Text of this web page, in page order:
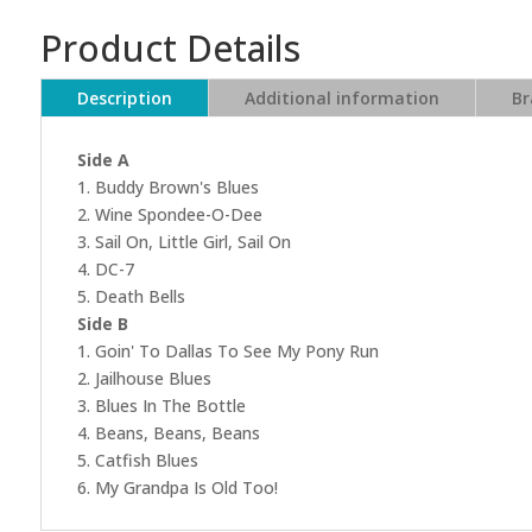
Product Details
Description Additional information
Side A
1. Buddy Brown's Blues
2. Wine Spondee-O-Dee
3. Sail On, Little Girl, Sail On
4. DC-7
5. Death Bells
Side B
1. Goin' To Dallas To See My Pony Run
2. Jailhouse Blues
3. Blues In The Bottle
4. Beans, Beans, Beans
5. Catfish Blues
6. My Grandpa Is Old Too!